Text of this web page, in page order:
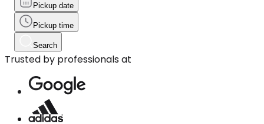
Pickup date
Pickup time
Search
Trusted by professionals at